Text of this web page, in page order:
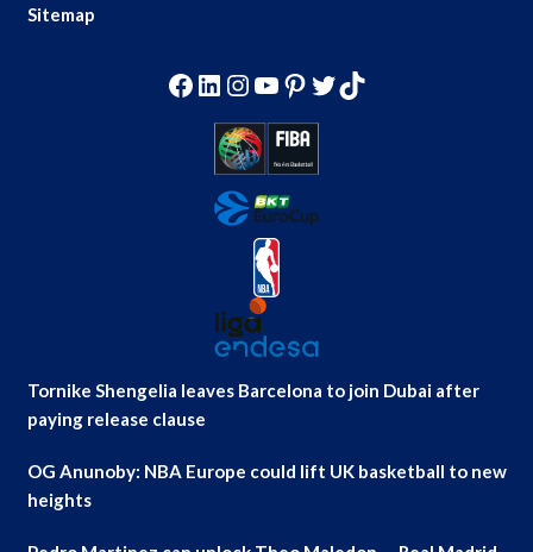
Sitemap
Facebook
LinkedIn
Instagram
YouTube
Pinterest
Twitter
TikTok
Tornike Shengelia leaves Barcelona to join Dubai after
paying release clause
OG Anunoby: NBA Europe could lift UK basketball to new
heights